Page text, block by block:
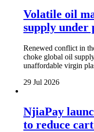
Volatile oil
supply under
Renewed conflict in
choke global oil
unaffordable virgin
29 Jul 2026
NjiaPay
to reduce